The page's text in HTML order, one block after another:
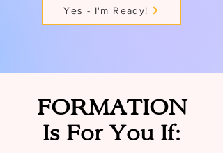
Yes - I'm Ready!
FORMATION
Is For You If: